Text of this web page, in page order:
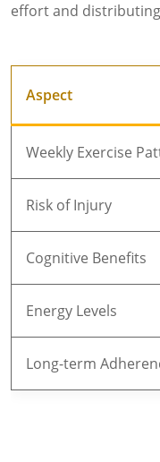
effort and
Aspect
Weekly Exercise
Risk of Injury
Cognitive Benefits
Energy Levels
Long-term